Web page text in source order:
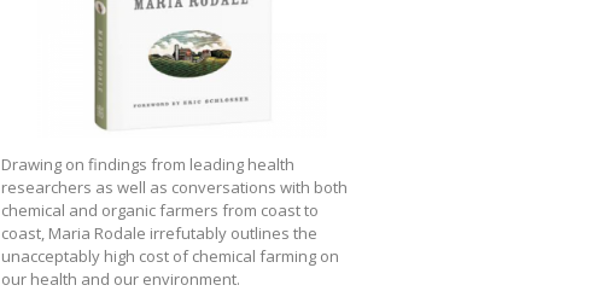
Drawing on findings from leading health
researchers as well as conversations with both
chemical and organic farmers from coast to
coast, Maria Rodale irrefutably outlines the
unacceptably high cost of chemical farming on
our health and our environment.